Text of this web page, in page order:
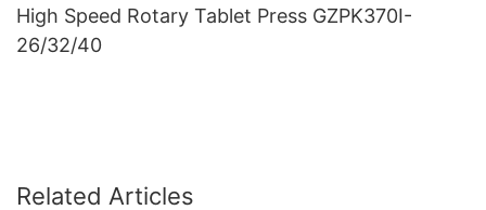
High Speed Rotary Tablet Press GZPK370I-
26/32/40
Related Articles